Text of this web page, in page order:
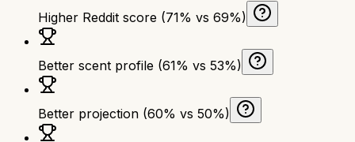
Higher Reddit score (71% vs 69%)
Better scent profile (61% vs 53%)
Better projection (60% vs 50%)